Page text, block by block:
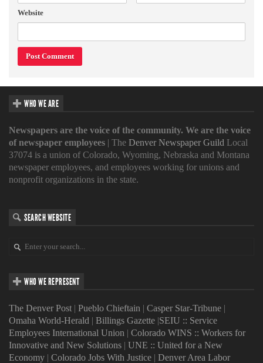
Website
WHO WE ARE
Newspapers are the voice of the community. We are the voice
of newspaper employees | The Denver Newspaper Guild Local
37074 is a union of Colorado, Wyoming, Nebraska and Montana
newspaper employees, and employees working for unions and
nonprofit organizations in the state.
SEARCH WEBSITE
WHO WE REPRESENT
The Denver Post | Pueblo Chieftain | Casper Star-Tribune |
Omaha World-Herald | Billings Gazette |SEIU :: Service
Employees International Union | Colorado WINS :: Workers for
Innovative and New Solutions | UNE :: United for a New
Economy | Colorado Jobs With Justice | Denver Area Labor